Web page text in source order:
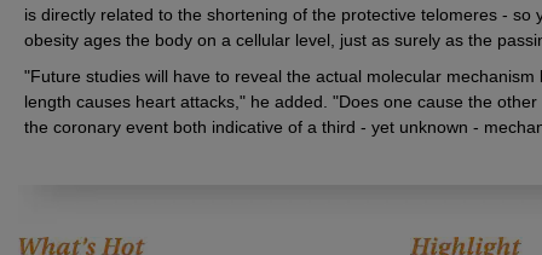
is directly related to the shortening of the protective telomeres - so
obesity ages the body on a cellular level, just as surely as the
"Future studies will have to reveal the actual molecular
length causes heart attacks," he added. "Does one cause the
the coronary event both indicative of a third - yet unknown -